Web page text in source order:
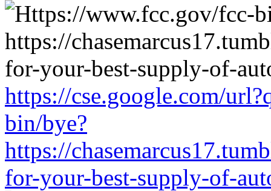
https://cse.google.com/
bin/bye?
https://
for-your-best-supply-of-